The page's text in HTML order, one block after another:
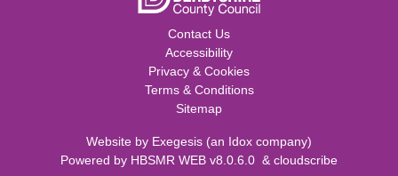
Contact Us
Accessibility
Privacy & Cookies
Terms & Conditions
Sitemap
Website by Exegesis (an Idox company)
Powered by HBSMR WEB v8.0.6.0 & cloudscribe